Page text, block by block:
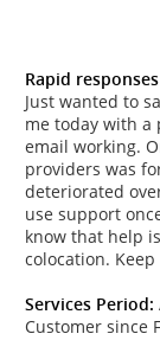
Rapid
Just wanted to
me today with a
email working.
providers was
deteriorated
use support
know that help
colocation.
Services Period:
Customer since